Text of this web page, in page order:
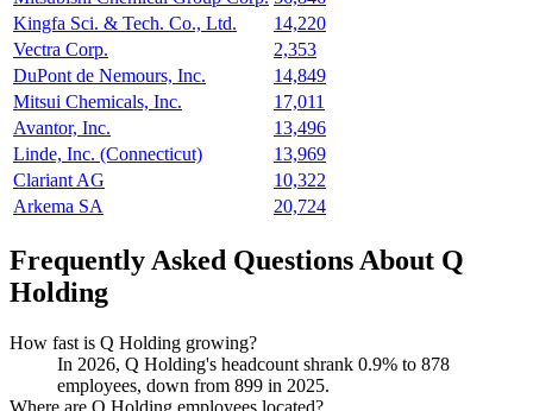
Kingfa Sci. & Tech. Co., Ltd.
14,220
Vectra Corp.
2,353
DuPont de Nemours, Inc.
14,849
Mitsui Chemicals, Inc.
17,011
Avantor, Inc.
13,496
Linde, Inc. (Connecticut)
13,969
Clariant AG
10,322
Arkema SA
20,724
Frequently Asked Questions About Q
Holding
How fast is Q Holding growing?
In 2026, Q Holding's headcount shrank 0.9% to 878
employees, down from 899 in 2025.
Where are Q Holding employees located?